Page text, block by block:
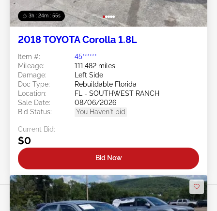
3h : 24m : 53s
2018 TOYOTA Corolla 1.8L
Item #:
45******
Mileage:
111,482 miles
Damage:
Left Side
Doc Type:
Rebuildable Florida
Location:
FL - SOUTHWEST RANCH
Sale Date:
08/06/2026
Bid Status:
You Haven't bid
Current Bid:
$0
Bid Now